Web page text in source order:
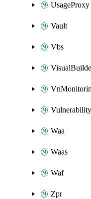
UsageProxy
Vault
Vbs
Waa
Waas
Waf
Zpr